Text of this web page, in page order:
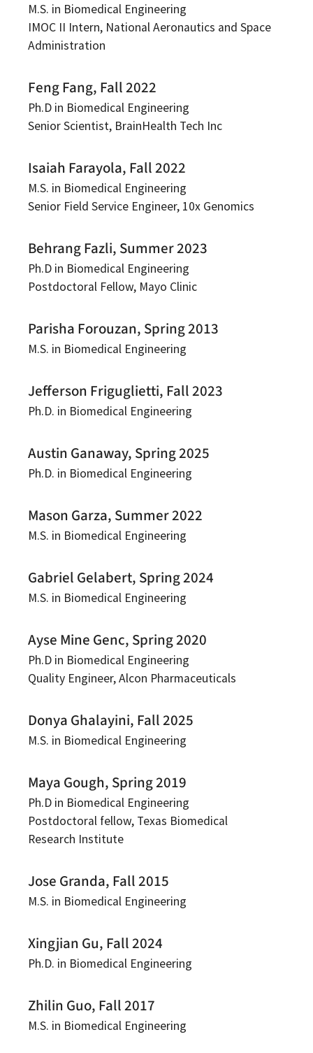
M.S. in Biomedical Engineering
IMOC II Intern, National Aeronautics and Space
Administration
Feng Fang, Fall 2022
Ph.D in Biomedical Engineering
Senior Scientist, BrainHealth Tech Inc
Isaiah Farayola, Fall 2022
M.S. in Biomedical Engineering
Senior Field Service Engineer, 10x Genomics
Behrang Fazli, Summer 2023
Ph.D in Biomedical Engineering
Postdoctoral Fellow, Mayo Clinic
Parisha Forouzan, Spring 2013
M.S. in Biomedical Engineering
Jefferson Friguglietti, Fall 2023
Ph.D. in Biomedical Engineering
Austin Ganaway, Spring 2025
Ph.D. in Biomedical Engineering
Mason Garza, Summer 2022
M.S. in Biomedical Engineering
Gabriel Gelabert, Spring 2024
M.S. in Biomedical Engineering
Ayse Mine Genc, Spring 2020
Ph.D in Biomedical Engineering
Quality Engineer, Alcon Pharmaceuticals
Donya Ghalayini, Fall 2025
M.S. in Biomedical Engineering
Maya Gough, Spring 2019
Ph.D in Biomedical Engineering
Postdoctoral fellow, Texas Biomedical
Research Institute
Jose Granda, Fall 2015
M.S. in Biomedical Engineering
Xingjian Gu, Fall 2024
Ph.D. in Biomedical Engineering
Zhilin Guo, Fall 2017
M.S. in Biomedical Engineering